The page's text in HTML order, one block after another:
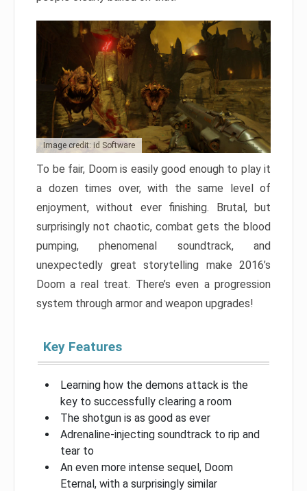
Image credit: id Software
To be fair, Doom is easily good enough to play it
a dozen times over, with the same level of
enjoyment, without ever finishing. Brutal, but
surprisingly not chaotic, combat gets the blood
pumping, phenomenal soundtrack, and
unexpectedly great storytelling make 2016’s
Doom a real treat. There’s even a progression
system through armor and weapon upgrades!
Key Features
Learning how the demons attack is the
key to successfully clearing a room
The shotgun is as good as ever
Adrenaline-injecting soundtrack to rip and
tear to
An even more intense sequel, Doom
Eternal, with a surprisingly similar